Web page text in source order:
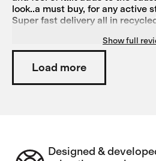
look..a must buy, for any active
Super fast delivery all in
to decide which one next!!
Show full
Load more
Designed &